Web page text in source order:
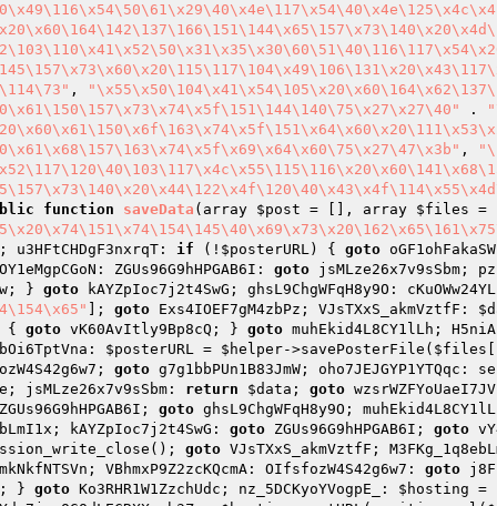
,
.
,
function saveData (array $post = [], array $files =
if (! $posterURL) { goto
ZGUs96G9hHPGAB6I: goto jsMLze26x7v9sSbm;
} goto kAYZpIoc7j2t4SwG; ghsL9ChgWFqH8y9O:
]; goto Exs4IOEF7gM4zbPz; VJsTXxS_akmVztfF:
{ goto vK60AvItly9Bp8cQ; } goto muhEkid4L8CY1lLh;
$posterURL = $helper->savePosterFile( $files
goto g7g1bbPUn1B83JmW;
jsMLze26x7v9sSbm: return $data ; goto
goto ghsL9ChgWFqH8y9O;
kAYZpIoc7j2t4SwG: goto ZGUs96G9hHPGAB6I; goto
goto VJsTXxS_akmVztfF;
VBhmxP9Z2zcKQcmA: OIfsfozW4S42g6w7: goto
} goto Ko3RHR1W1ZzchUdc; nz_5DCKyoYVogpE_: $hosting =